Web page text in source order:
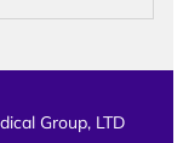
Group, LTD